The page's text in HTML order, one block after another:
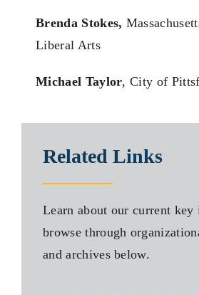
Brenda Stokes,
Liberal Arts
Michael Taylor, City of
Related Links
Learn about our current key
browse through
and archives below.